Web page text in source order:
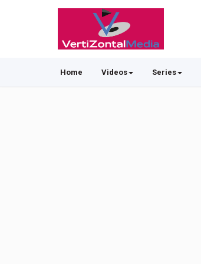
Home Videos Series